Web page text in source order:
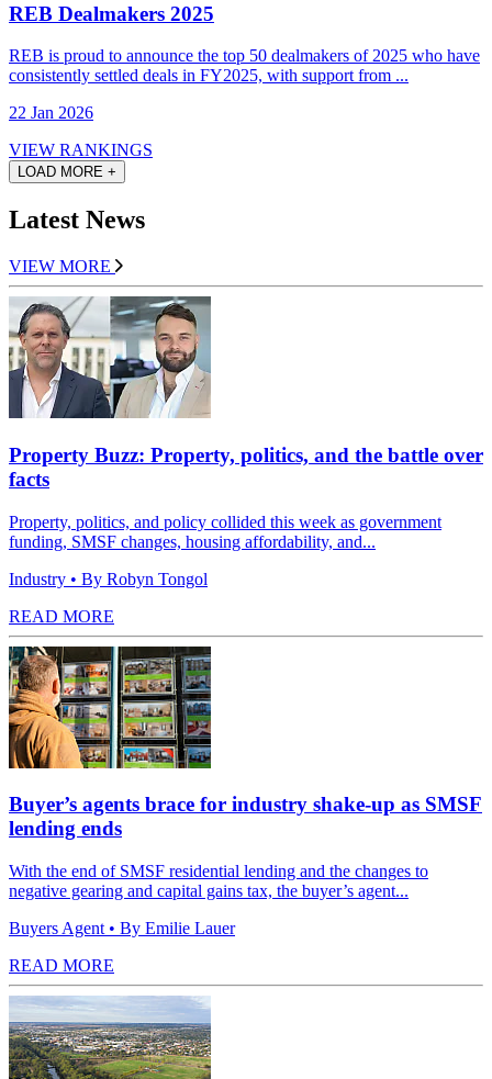
REB Dealmakers 2025
REB is proud to announce the top 50 dealmakers of 2025 who have
consistently settled deals in FY2025, with support from ...
22 Jan 2026
VIEW RANKINGS
LOAD MORE +
Latest News
VIEW MORE
Property Buzz: Property, politics, and the battle over
facts
Property, politics, and policy collided this week as government
funding, SMSF changes, housing affordability, and...
Industry • By Robyn Tongol
READ MORE
Buyer’s agents brace for industry shake-up as SMSF
lending ends
With the end of SMSF residential lending and the changes to
negative gearing and capital gains tax, the buyer’s agent...
Buyers Agent • By Emilie Lauer
READ MORE